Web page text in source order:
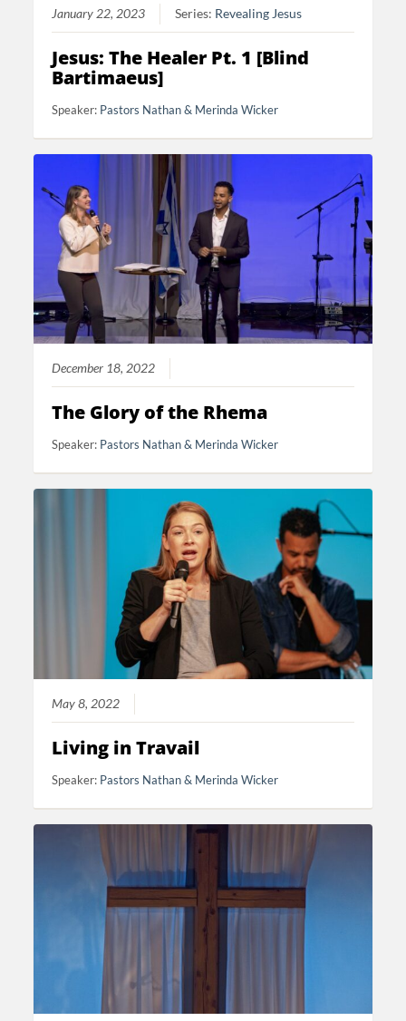
January 22, 2023 Series: Revealing Jesus
Jesus: The Healer Pt. 1 [Blind
Bartimaeus]
Speaker: Pastors Nathan & Merinda Wicker
December 18, 2022
The Glory of the Rhema
Speaker: Pastors Nathan & Merinda Wicker
May 8, 2022
Living in Travail
Speaker: Pastors Nathan & Merinda Wicker